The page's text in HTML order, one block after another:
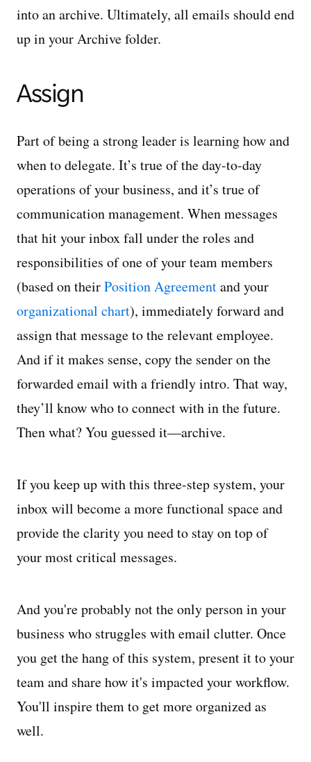
into an archive. Ultimately, all emails should end
up in your Archive folder.
Assign
Part of being a strong leader is learning how and
when to delegate. It’s true of the day-to-day
operations of your business, and it’s true of
communication management. When messages
that hit your inbox fall under the roles and
responsibilities of one of your team members
(based on theirPosition Agreementand your
organizational chart), immediately forward and
assign that message to the relevant employee.
And if it makes sense, copy the sender on the
forwarded email with a friendly intro. That way,
they’ll know who to connect with in the future.
Then what? You guessed it—archive.
If you keep up with this three-step system, your
inbox will become a more functional space and
provide the clarity you need to stay on top of
your most critical messages.
And you're probably not the only person in your
business who struggles with email clutter. Once
you get the hang of this system, present it to your
team and share how it's impacted your workflow.
You'll inspire them to get more organized as
well.